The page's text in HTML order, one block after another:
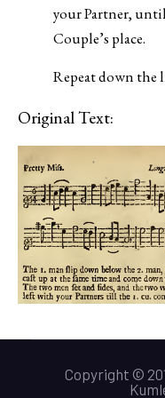
your Partner,
Couple’s place.
Repeat down the
Original Text:
Copyright ©